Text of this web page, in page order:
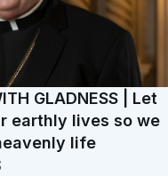
GLADNESS | Let
earthly lives so we
life